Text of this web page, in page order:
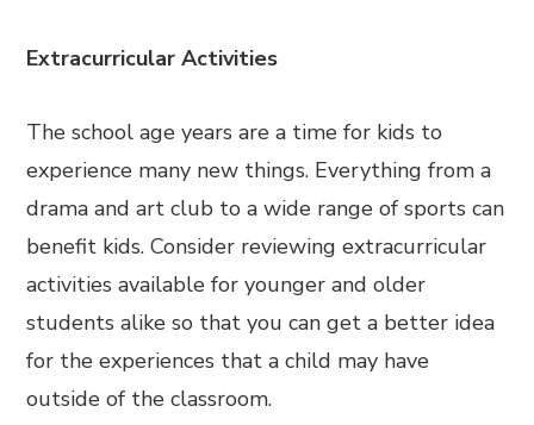
Extracurricular Activities
The school age years are a time for kids to
experience many new things. Everything from a
drama and art club to a wide range of sports can
benefit kids. Consider reviewing extracurricular
activities available for younger and older
students alike so that you can get a better idea
for the experiences that a child may have
outside of the classroom.